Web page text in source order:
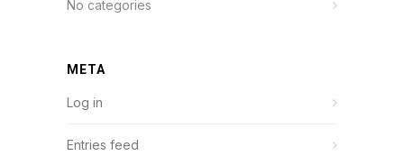
No categories
META
Log in
Entries feed